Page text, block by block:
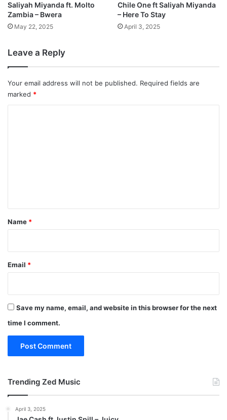
Saliyah Miyanda ft. Molto
Zambia – Bwera
May 22, 2025
Chile One ft Saliyah Miyanda
– Here To Stay
April 3, 2025
Leave a Reply
Your email address will not be published. Required fields are
marked *
*
Name *
Email *
Save my name, email, and website in this browser for the next
time I comment.
Trending Zed Music
April 3, 2025